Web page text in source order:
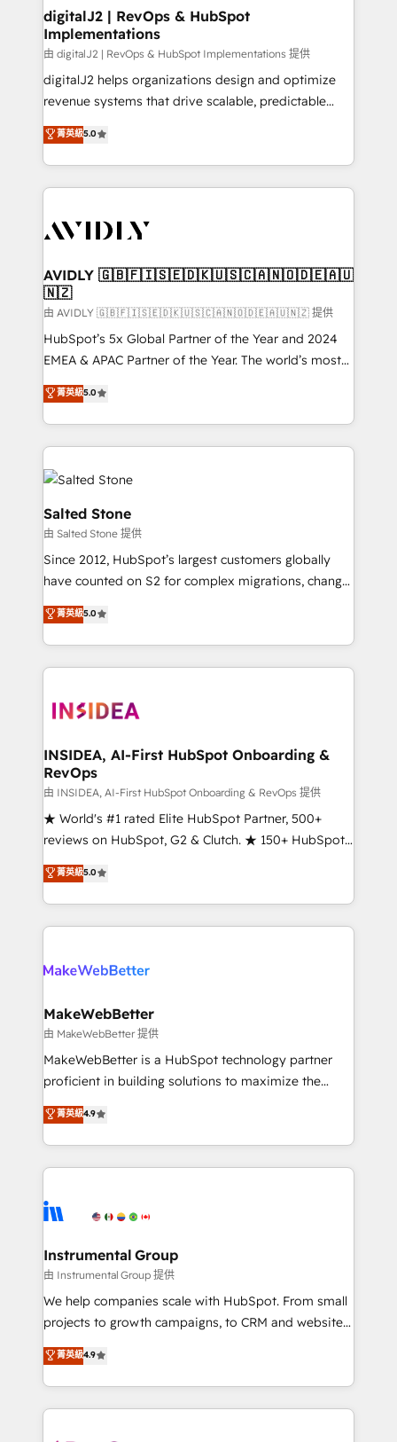
digitalJ2 | RevOps & HubSpot
Implementations
由 digitalJ2 | RevOps & HubSpot Implementations 提供
digitalJ2 helps organizations design and optimize
revenue systems that drive scalable, predictable
growth. As a triple-accredited HubSpot Solutions
Partner, we specialize in both strategic RevOps
planning and hands-on technical execution - building
the operational foundation companies need to
Healthcare - Financial Services - Managed IT (MSP) -
we help: ✔️ Full HubSpot implementations and portal
optimization ✔️ Data migrations, CRM architecture,
and reporting foundations ✔️ Custom integrations
and workflow automation ✔️ User adoption
programs, training, and enablement Through project-
partnerships, we guide organizations through the
revenue maturity model - delivering the right
grows.
菁英級5.0
AVIDLY 🇬🇧🇫🇮🇸🇪🇩🇰🇺🇸🇨🇦🇳🇴🇩🇪🇦🇺
🇳🇿
由 AVIDLY 🇬🇧🇫🇮🇸🇪🇩🇰🇺🇸🇨🇦🇳🇴🇩🇪🇦🇺🇳🇿 提供
HubSpot’s 5x Global Partner of the Year and 2024
EMEA & APAC Partner of the Year. The world’s most
experienced and fully accredited HubSpot Solutions
Partner. 🚀 With 2,750+ HubSpot projects delivered
and 370+ specialists across EMEA, APAC and NAM,
we de-risk complex CRM programmes and
accelerate ROI across every HubSpot Hub. 🧭 From
multi-region migrations to AI-powered automation,
we turn complexity into clarity, human at global
scale. 🏆 HubSpot’s CEO called us “the partner of the
future.” Others agree it is proof of trust built through
measurable impact.
菁英級5.0
Salted Stone
由 Salted Stone 提供
Since 2012, HubSpot’s largest customers globally
have counted on S2 for complex migrations, change
management, systems integration, and creative
solutions that deliver measurable impact and
transform brand experiences As one of the few full-
service creative agencies in the HubSpot
winning design to build scalable, globally
marketing campaigns, & RevOps frameworks that
fuel long-term success We connect the entire
customer lifecycle through seamless integrations,
ensure long-term adoption with change-
management programs, and align marketing, sales,
HubSpot accreditations and experience across
hundreds of organizations in dozens of industries,
explore whether S2 is the partner you’ve been
菁英級5.0
INSIDEA, AI-First HubSpot Onboarding &
RevOps
由 INSIDEA, AI-First HubSpot Onboarding & RevOps 提供
★ World's #1 rated Elite HubSpot Partner, 500+
reviews on HubSpot, G2 & Clutch. ★ 150+ HubSpot
Certified Experts & Trainers across the team ★
1,500+ implementations across five continents ★ AI-
First, RevOps-led, Onboarding obsessed ★
Company of the Year 2024/25 INSIDEA helps
engine. We onboard your team, migrate your data,
from week one, in your time zone. What we do ➤
Onboarding: Live in weeks, with workflows built
around your business, not a template. ➤ Migration:
Move from any legacy CRM. Zero downtime, full data
run your revenue process. Sales, marketing, and
service wired together. ➤ AI and Integrations: Layer
tune-ups, feature rollouts, adoption coaching. Buying
HubSpot, switching to it, or reviving a stale portal?
菁英級5.0
MakeWebBetter
由 MakeWebBetter 提供
MakeWebBetter is a HubSpot technology partner
proficient in building solutions to maximize the
operational efficiency of HubSpot. The fastest-
growing tech-enabler & facilitator, MakeWebBetter,
hands you the blend of HubSpot expertise &
eminent solutions & integrations. Trust us to
Elite Partners with 10+ years of HubSpot experience
Premier Partner 2023 🌟5 HubSpot Accreditations 🌟
Won HubSpot Theme Challenge 2021 🌟INBOUND’19
HubSpot Rising Star Why us? Harnessing the full
potential of the powerful HubSpot CRM. ✔️A team of
HubSpot experience ✔️Flexible pricing models —
Hourly-fee (assigned one Dedicated HubSpot
菁英級4.9
Instrumental Group
由 Instrumental Group 提供
We help companies scale with HubSpot. From small
projects to growth campaigns, to CRM and websites.
Hire an agency that's experienced in every inch of
HubSpot and willing to work hand-in-hand with your
team to simplify the complex and build a better
experience for your team and customers.
菁英級4.9